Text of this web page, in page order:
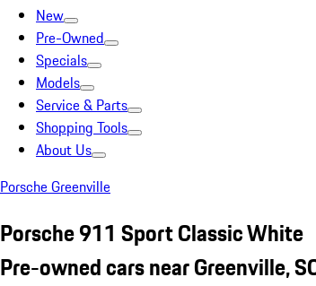
New
Pre-Owned
Specials
Models
Service & Parts
Shopping Tools
About Us
Porsche Greenville
Porsche 911 Sport Classic White
Pre-owned cars near Greenville,